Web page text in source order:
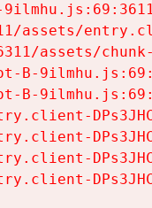
assets/
assets/
B-
B-